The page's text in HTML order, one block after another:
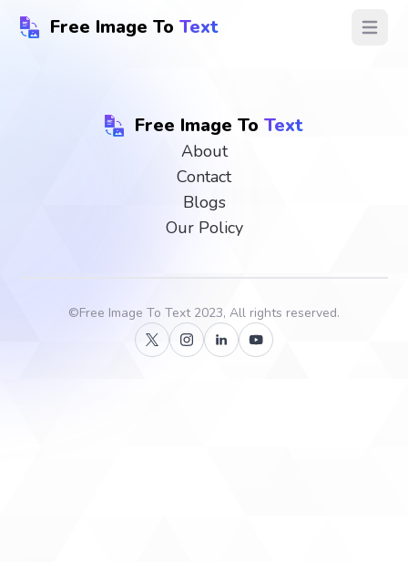
Free Image To Text Open
Free Image To Text
About
Contact
Blogs
Our Policy
©Free Image To Text2023, All rights reserved.